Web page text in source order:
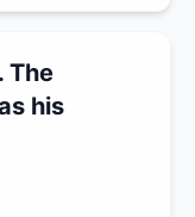
The
his